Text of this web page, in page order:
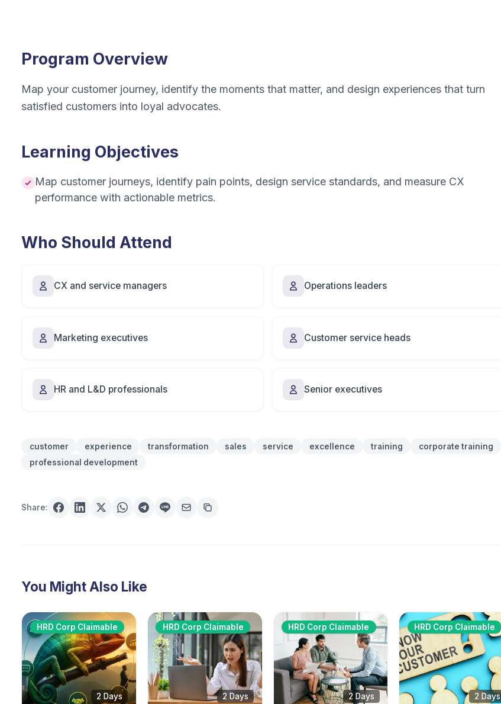
Program Overview
Map your customer journey, identify the moments that matter, and design experiences that turn
satisfied customers into loyal advocates.
Learning Objectives
Map customer journeys, identify pain points, design service standards, and measure CX
performance with actionable metrics.
Who Should Attend
CX and service managers Operations leaders
Marketing executives Customer service heads
HR and L&D professionals Senior executives
customer experience transformation sales service excellence training
corporate training
professional development
Share:
You Might Also Like
HRD Corp Claimable
2 Days
HRD Corp Claimable
2 Days
HRD Corp Claimable
2 Days
HRD Corp Claimable
2 Days